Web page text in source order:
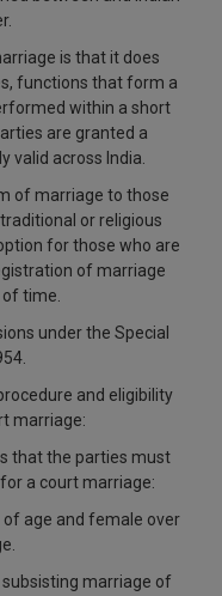
is that it does
functions that form a
within a short
are granted a
valid across India.
of marriage to those
or religious
for those who are
of marriage
time.
under the Special
and eligibility
marriage:
that the parties must
a court marriage:
age and female over
marriage of